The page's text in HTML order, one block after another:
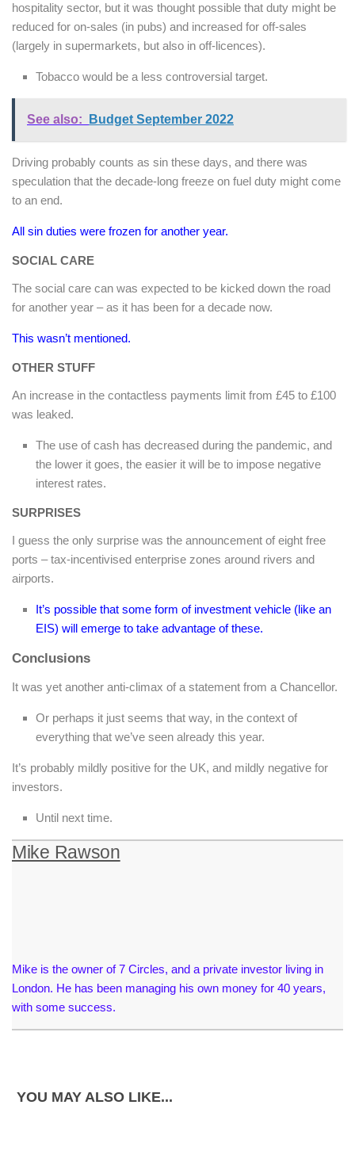
hospitality sector, but it was thought possible that duty might be
reduced for on-sales (in pubs) and increased for off-sales
(largely in supermarkets, but also in off-licences).
Tobacco would be a less controversial target.
See also: Budget September 2022
Driving probably counts as sin these days, and there was
speculation that the decade-long freeze on fuel duty might come
to an end.
All sin duties were frozen for another year.
SOCIAL CARE
The social care can was expected to be kicked down the road
for another year – as it has been for a decade now.
This wasn’t mentioned.
OTHER STUFF
An increase in the contactless payments limit from £45 to £100
was leaked.
The use of cash has decreased during the pandemic, and
the lower it goes, the easier it will be to impose negative
interest rates.
SURPRISES
I guess the only surprise was the announcement of eight free
ports – tax-incentivised enterprise zones around rivers and
airports.
It’s possible that some form of investment vehicle (like an
EIS) will emerge to take advantage of these.
Conclusions
It was yet another anti-climax of a statement from a Chancellor.
Or perhaps it just seems that way, in the context of
everything that we’ve seen already this year.
It’s probably mildly positive for the UK, and mildly negative for
investors.
Until next time.
Mike Rawson
Mike is the owner of 7 Circles, and a private investor living in
London. He has been managing his own money for 40 years,
with some success.
YOU MAY ALSO LIKE...